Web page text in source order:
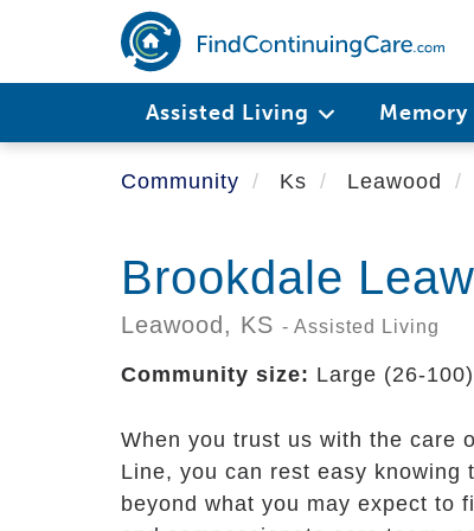
main
Assisted Living Memory
Community Ks Leawood
Brookdale
Leawood, KS - Assisted Living
Community size: Large (26-100)
When you trust us with the care
Line, you can rest easy
beyond what you may expect to